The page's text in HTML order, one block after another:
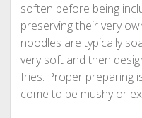
soften before being
preserving their very
noodles are typically
very soft and then
fries. Proper preparing
come to be mushy or